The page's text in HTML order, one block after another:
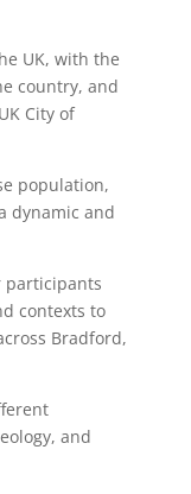
UK, with the
country, and
City of
population,
dynamic and
participants
contexts to
Bradford,
and